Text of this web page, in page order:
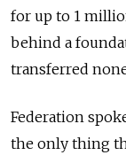
for up to 1
behind a
transferred
Federation
the only thing